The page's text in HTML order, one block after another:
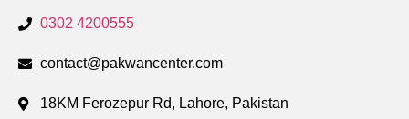
0302 4200555
contact@pakwancenter.com
18KM Ferozepur Rd, Lahore, Pakistan